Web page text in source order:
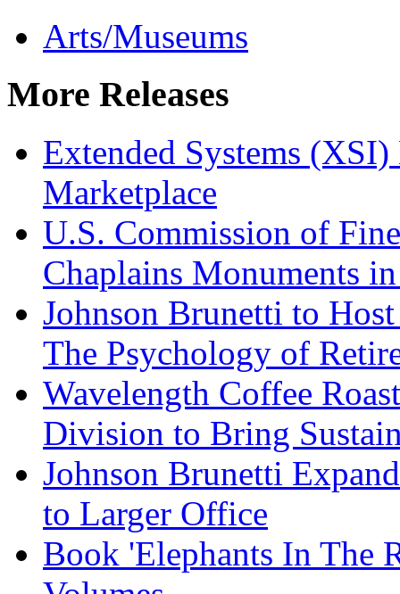
Arts/Museums
More Releases
Extended Systems
Marketplace
U.S. Commission of
Chaplains Monuments
Johnson Brunetti to
The Psychology of
Wavelength Coffee
Division to Bring
Johnson Brunetti
to Larger Office
Book 'Elephants In The